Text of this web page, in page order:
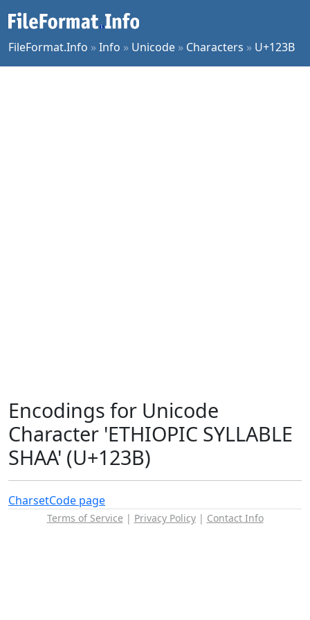
FileFormat.Info »Info » Unicode » Characters » U+123B
Encodings for Unicode
Character 'ETHIOPIC SYLLABLE
SHAA' (U+123B)
CharsetCode page
Terms of Service | Privacy Policy| Contact Info